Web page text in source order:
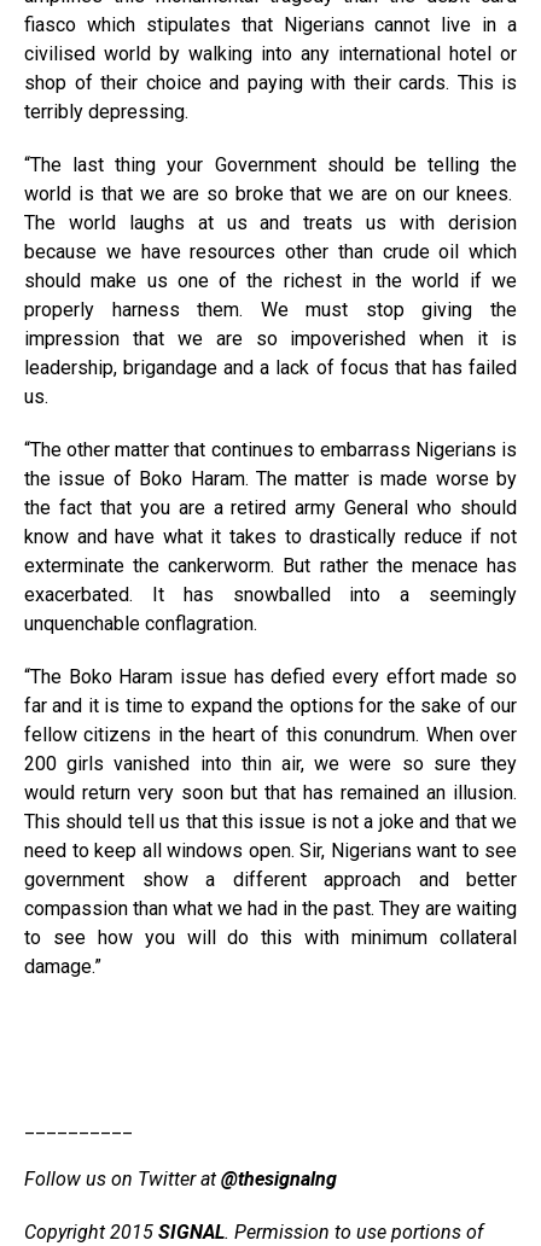
fiasco which stipulates that Nigerians cannot live in a
civilised world by walking into any international hotel or
shop of their choice and paying with their cards. This is
terribly depressing.
“The last thing your Government should be telling the
world is that we are so broke that we are on our knees.
The world laughs at us and treats us with derision
because we have resources other than crude oil which
should make us one of the richest in the world if we
properly harness them. We must stop giving the
impression that we are so impoverished when it is
leadership, brigandage and a lack of focus that has failed
us.
“The other matter that continues to embarrass Nigerians is
the issue of Boko Haram. The matter is made worse by
the fact that you are a retired army General who should
know and have what it takes to drastically reduce if not
exterminate the cankerworm. But rather the menace has
exacerbated. It has snowballed into a seemingly
unquenchable conflagration.
“The Boko Haram issue has defied every effort made so
far and it is time to expand the options for the sake of our
fellow citizens in the heart of this conundrum. When over
200 girls vanished into thin air, we were so sure they
would return very soon but that has remained an illusion.
This should tell us that this issue is not a joke and that we
need to keep all windows open. Sir, Nigerians want to see
government show a different approach and better
compassion than what we had in the past. They are waiting
to see how you will do this with minimum collateral
damage.”
Follow us on Twitter at @thesignalng
Copyright 2015 SIGNAL. Permission to use portions of